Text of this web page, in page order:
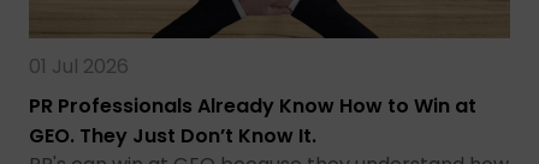
01 Jul 2026
PR Professionals Already Know How to Win at
GEO. They Just Don’t Know It.